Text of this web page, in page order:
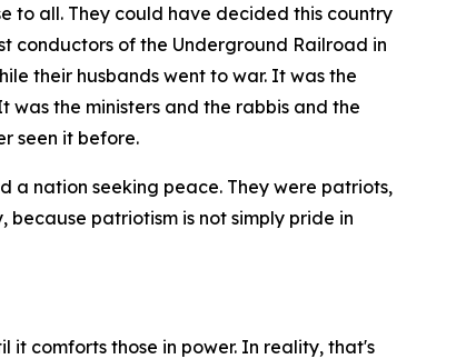
to all. They could have decided this country
conductors of the Underground Railroad in
their husbands went to war. It was the
the ministers and the rabbis and the
seen it before.
a nation seeking peace. They were patriots,
patriotism is not simply pride in
it comforts those in power. In reality, that's